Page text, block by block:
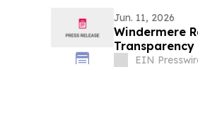
Jun. 11, 2026
Windermere
EIN